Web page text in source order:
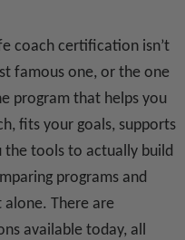
coach certification isn’t
famous one, or the one
program that helps you
fits your goals, supports
the tools to actually build
programs and
alone. There are
available today, all